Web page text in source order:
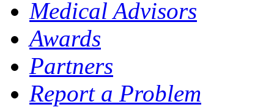
Medical Advisors
Awards
Partners
Report a Problem